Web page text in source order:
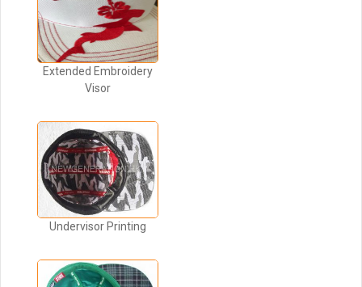
Extended Embroidery
Visor
Undervisor Printing